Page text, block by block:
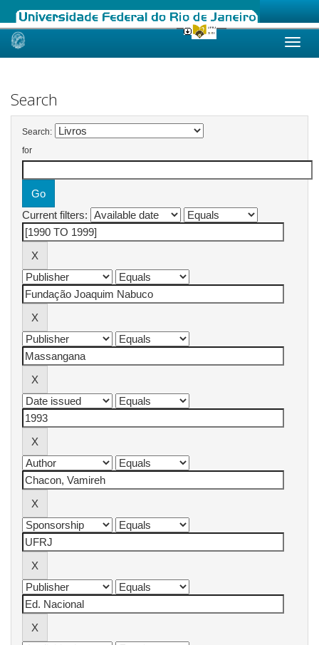
Skip
Search
Search:
for
Current filters: